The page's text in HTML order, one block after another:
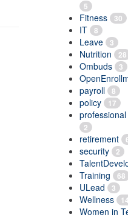
5
Fitness 30
IT 8
Leave 3
Nutrition 28
Ombuds 3
payroll 8
policy 17
2
retirement
security 2
Training 68
ULead 3
Wellness
Women in